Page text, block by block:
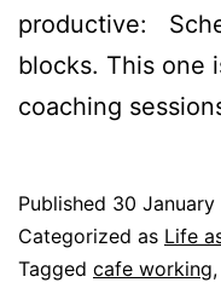
productive:
blocks. This one
coaching
Published 30
Categorized as Life
Tagged cafe working,